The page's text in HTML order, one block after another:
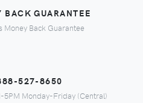
BACK GUARANTEE
Money Back Guarantee
527-8650
5PM Monday-Friday (Central)